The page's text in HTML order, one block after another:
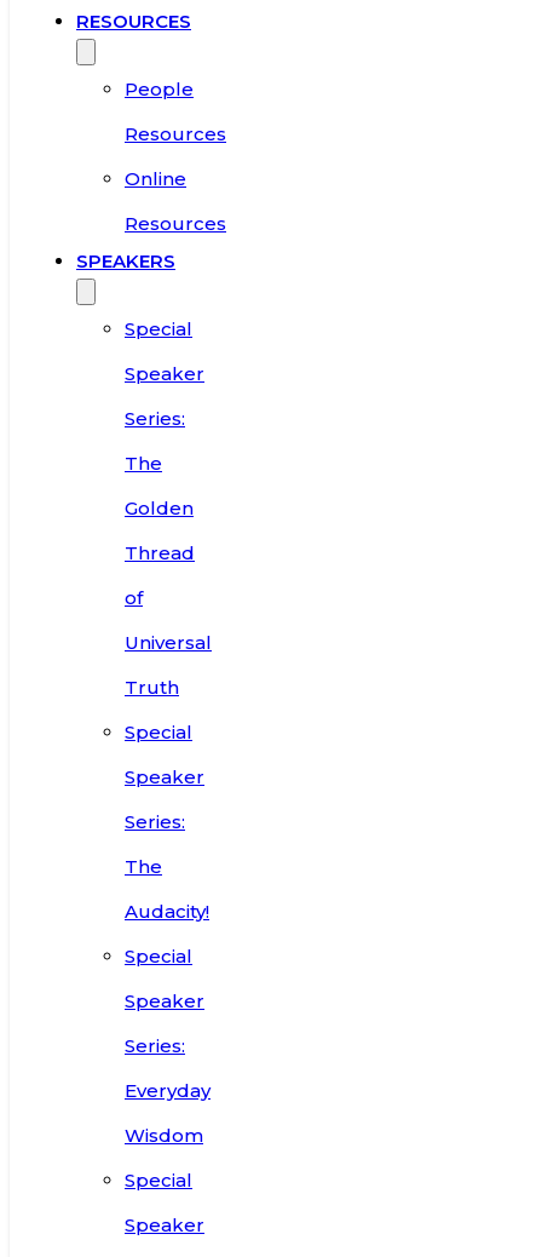
RESOURCES
People
Resources
Online
Resources
SPEAKERS
Special
Speaker
Series:
The
Golden
Thread
of
Universal
Truth
Special
Speaker
Series:
The
Audacity!
Special
Speaker
Series:
Everyday
Wisdom
Special
Speaker